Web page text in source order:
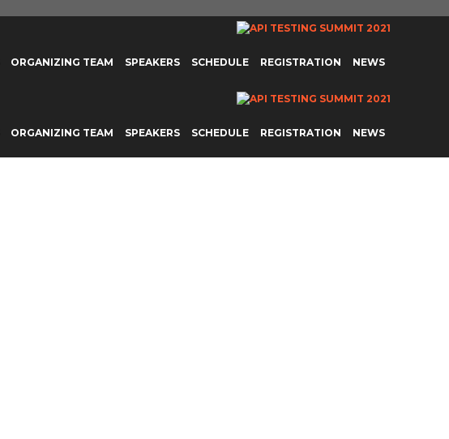
ORGANIZING TEAM SPEAKERS SCHEDULE REGISTRATION NEWS
ORGANIZING TEAM SPEAKERS SCHEDULE REGISTRATION NEWS